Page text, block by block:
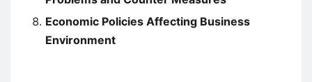
Economic Policies Affecting Business
Environment